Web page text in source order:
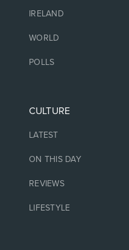
IRELAND
WORLD
POLLS
CULTURE
LATEST
ON THIS DAY
REVIEWS
LIFESTYLE